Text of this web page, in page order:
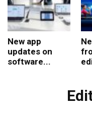
New app
updates on
software...